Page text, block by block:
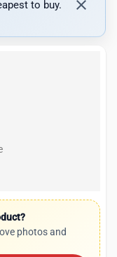
to buy.
close
photos and